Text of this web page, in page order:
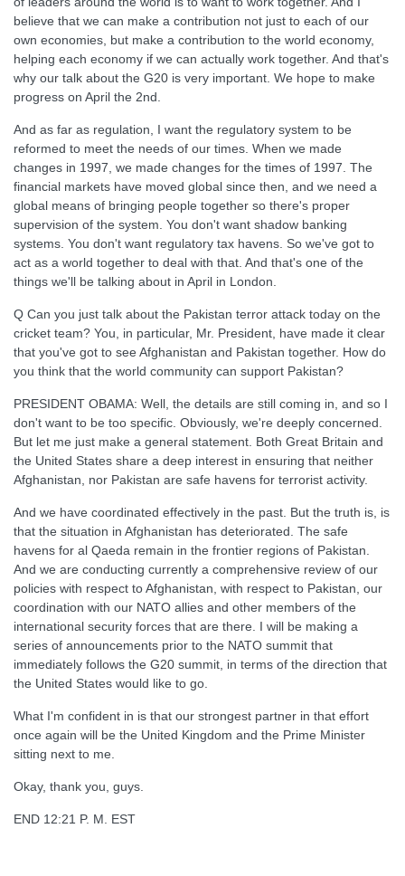
believe that we can make a contribution not just to each of our
own economies, but make a contribution to the world economy,
helping each economy if we can actually work together. And that's
why our talk about the G20 is very important. We hope to make
progress on April the 2nd.
And as far as regulation, I want the regulatory system to be
reformed to meet the needs of our times. When we made
changes in 1997, we made changes for the times of 1997. The
financial markets have moved global since then, and we need a
global means of bringing people together so there's proper
supervision of the system. You don't want shadow banking
systems. You don't want regulatory tax havens. So we've got to
act as a world together to deal with that. And that's one of the
things we'll be talking about in April in London.
Q Can you just talk about the Pakistan terror attack today on the
cricket team? You, in particular, Mr. President, have made it clear
that you've got to see Afghanistan and Pakistan together. How do
you think that the world community can support Pakistan?
PRESIDENT OBAMA: Well, the details are still coming in, and so I
don't want to be too specific. Obviously, we're deeply concerned.
But let me just make a general statement. Both Great Britain and
the United States share a deep interest in ensuring that neither
Afghanistan, nor Pakistan are safe havens for terrorist activity.
And we have coordinated effectively in the past. But the truth is, is
that the situation in Afghanistan has deteriorated. The safe
havens for al Qaeda remain in the frontier regions of Pakistan.
And we are conducting currently a comprehensive review of our
policies with respect to Afghanistan, with respect to Pakistan, our
coordination with our NATO allies and other members of the
international security forces that are there. I will be making a
series of announcements prior to the NATO summit that
immediately follows the G20 summit, in terms of the direction that
the United States would like to go.
What I'm confident in is that our strongest partner in that effort
once again will be the United Kingdom and the Prime Minister
sitting next to me.
Okay, thank you, guys.
END 12:21 P. M. EST